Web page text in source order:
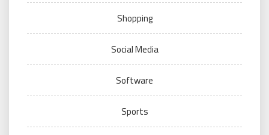
Shopping
Social Media
Software
Sports